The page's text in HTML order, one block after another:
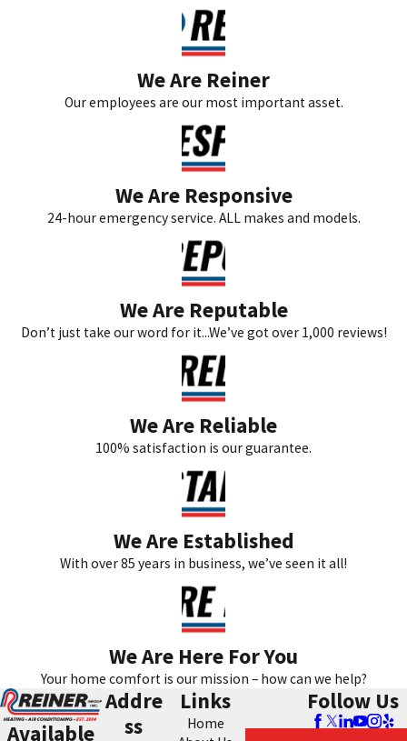
We Are Reiner
Our employees are our most important asset.
We Are Responsive
24-hour emergency service. ALL makes and models.
We Are Reputable
Don’t just take our word for it...We’ve got over 1,000 reviews!
We Are Reliable
100% satisfaction is our guarantee.
We Are Established
With over 85 years in business, we’ve seen it all!
We Are Here For You
Your home comfort is our mission – how can we help?
Available
Addre
ss
Links
Home
Follow Us